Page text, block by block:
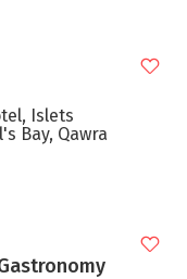
Islets
Bay, Qawra